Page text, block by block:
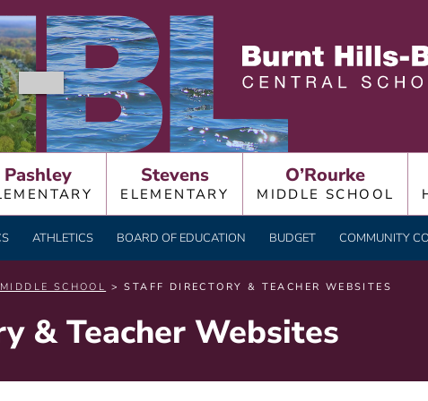
– BALLSTON LAKE
Pashley Stevens
ELEMENTARY
O’Rourke
MIDDLE SCHOOL
ATHLETICS BOARD OF EDUCATION BUDGET COMMUNITY
SCHOOL > STAFF DIRECTORY & TEACHER WEBSITES
& Teacher Websites